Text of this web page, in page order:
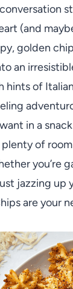
(and
golden
an
hints of
in a
of
you’re
jazzing up
are your